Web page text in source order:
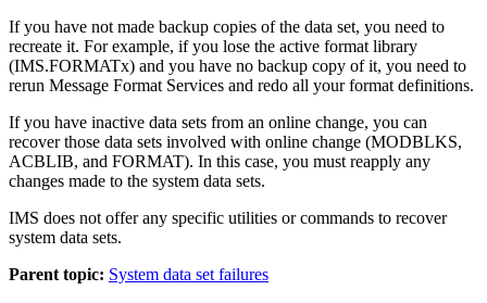
If you have not made backup copies of the data set, you need to
recreate it. For example, if you lose the active format library
(IMS.FORMATx) and you have no backup copy of it, you need to
rerun Message Format Services and redo all your format definitions.
If you have inactive data sets from an online change, you can
recover those data sets involved with online change (MODBLKS,
ACBLIB, and FORMAT). In this case, you must reapply any
changes made to the system data sets.
IMS does not offer any specific utilities or commands to recover
system data sets.
Parent topic: System data set failures